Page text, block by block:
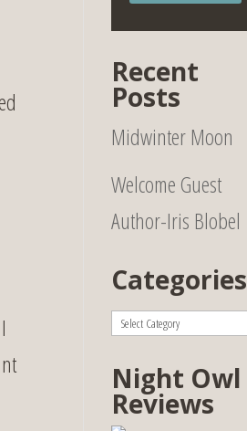
Recent
Posts
Midwinter Moon
Welcome Guest
Author-Iris Blobel
Categories
Categories
Night Owl
Reviews